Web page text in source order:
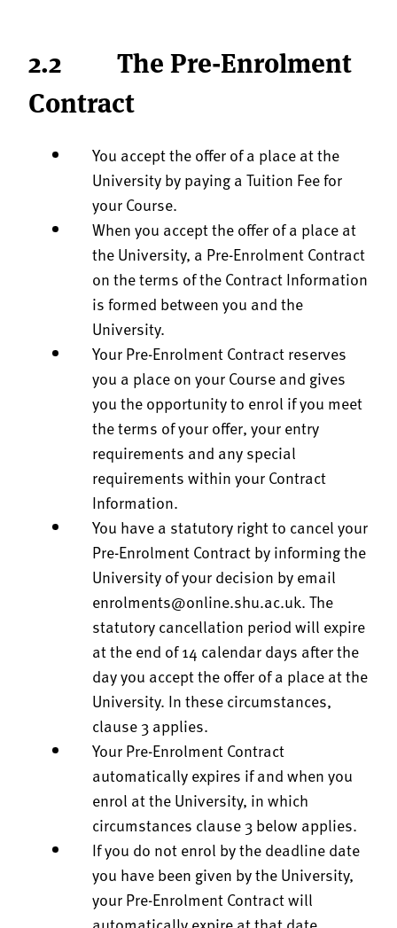
2.2 The Pre-Enrolment
Contract
You accept the offer of a place at the
University by paying a Tuition Fee for
your Course.
When you accept the offer of a place at
the University, a Pre-Enrolment Contract
on the terms of the Contract Information
is formed between you and the
University.
Your Pre-Enrolment Contract reserves
you a place on your Course and gives
you the opportunity to enrol if you meet
the terms of your offer, your entry
requirements and any special
requirements within your Contract
Information.
You have a statutory right to cancel your
Pre-Enrolment Contract by informing the
University of your decision by email
enrolments@online.shu.ac.uk. The
statutory cancellation period will expire
at the end of 14 calendar days after the
day you accept the offer of a place at the
University. In these circumstances,
clause 3 applies.
Your Pre-Enrolment Contract
automatically expires if and when you
enrol at the University, in which
circumstances clause 3 below applies.
If you do not enrol by the deadline date
you have been given by the University,
your Pre-Enrolment Contract will